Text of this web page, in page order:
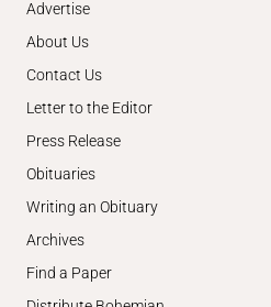
Advertise
About Us
Contact Us
Letter to the Editor
Press Release
Obituaries
Writing an Obituary
Archives
Find a Paper